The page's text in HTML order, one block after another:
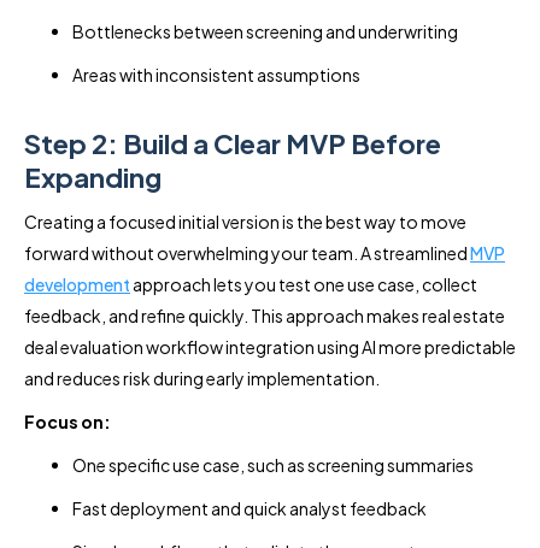
Bottlenecks between screening and underwriting
Areas with inconsistent assumptions
Step 2: Build a Clear MVP Before
Expanding
Creating a focused initial version is the best way to move
forward without overwhelming your team. A streamlinedMVP
development approach lets you test one use case, collect
feedback, and refine quickly. This approach makes real estate
deal evaluation workflow integration using AI more predictable
and reduces risk during early implementation.
Focus on:
One specific use case, such as screening summaries
Fast deployment and quick analyst feedback